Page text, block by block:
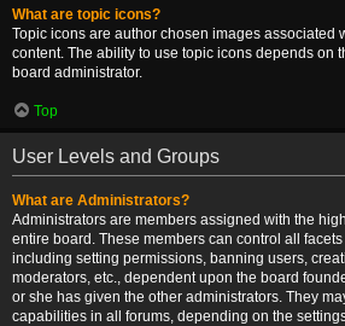
What are topic icons?
Topic icons are author chosen images associated
content. The ability to use topic icons depends on
board administrator.
Top
User Levels and Groups
What are Administrators?
Administrators are members assigned with the
entire board. These members can control all
including setting permissions, banning users,
moderators, etc., dependent upon the board
or she has given the other administrators. They
capabilities in all forums, depending on the